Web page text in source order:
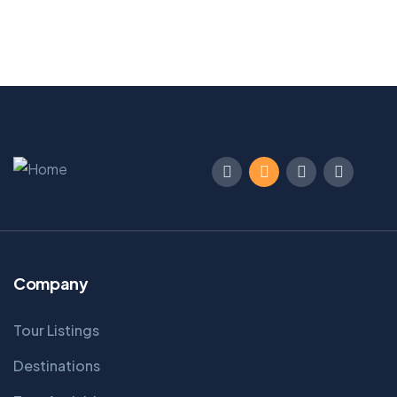
Company
Tour Listings
Destinations